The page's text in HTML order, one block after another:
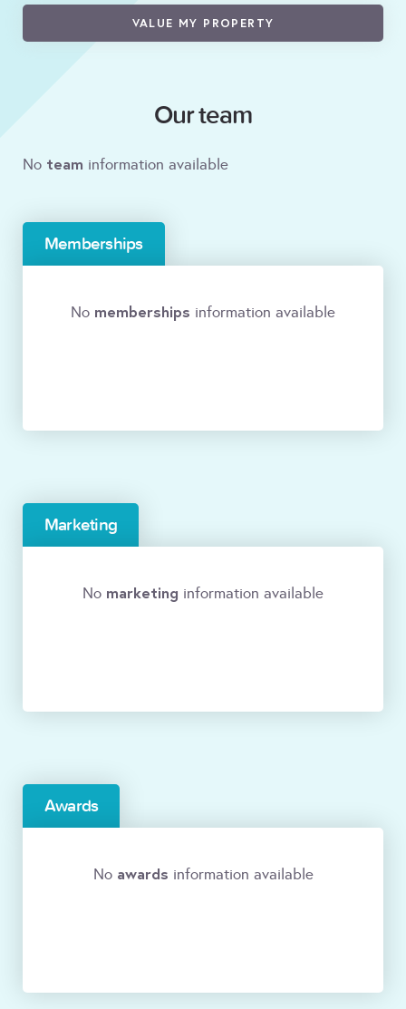
VALUE MY PROPERTY
Our team
No team information available
Memberships
No memberships information available
Marketing
No marketing information available
Awards
No awards information available